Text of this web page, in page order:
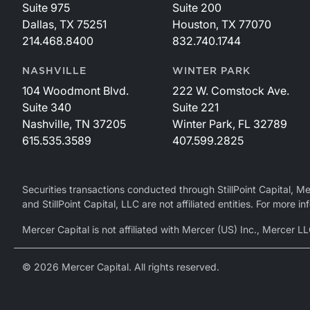
firm is proud to support programs that help family law
professionals deepen their understanding of business
litigation.Additional information about the Advanced
Business Valuation course is available on the National
Family Law Trial Institute website:
https://www.nflti.org/programs/advanced-business-
valuation/
Suite 975
Dallas, TX 75251
214.468.8400
Suite 200
Houston, TX 77070
832.740.1744
NASHVILLE
104 Woodmont Blvd.
Suite 340
Nashville, TN 37205
615.535.3589
WINTER PARK
222 W. Comstock Ave.
Suite 221
Winter Park, FL 32789
407.599.2825
Securities transactions conducted through StillPoint Capital,
and StillPoint Capital, LLC are not affiliated entities. For more
Mercer Capital is not affiliated with Mercer (US) Inc., Mercer
© 2026 Mercer Capital. All rights reserved.